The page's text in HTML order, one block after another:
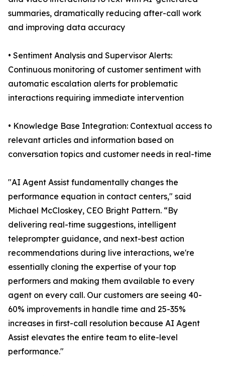
summaries, dramatically reducing after-call work
and improving data accuracy
• Sentiment Analysis and Supervisor Alerts:
Continuous monitoring of customer sentiment with
automatic escalation alerts for problematic
interactions requiring immediate intervention
• Knowledge Base Integration: Contextual access to
relevant articles and information based on
conversation topics and customer needs in real-time
"AI Agent Assist fundamentally changes the
performance equation in contact centers," said
Michael McCloskey, CEO Bright Pattern. “By
delivering real-time suggestions, intelligent
teleprompter guidance, and next-best action
recommendations during live interactions, we're
essentially cloning the expertise of your top
performers and making them available to every
agent on every call. Our customers are seeing 40-
60% improvements in handle time and 25-35%
increases in first-call resolution because AI Agent
Assist elevates the entire team to elite-level
performance."